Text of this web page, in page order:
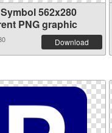
562x280
PNG graphic
Download